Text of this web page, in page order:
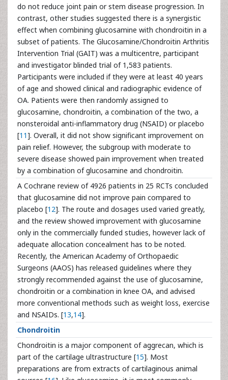
do not reduce joint pain or stem disease progression. In
contrast, other studies suggested there is a synergistic
effect when combining glucosamine with chondroitin in a
subset of patients. The Glucosamine/Chondroitin Arthritis
Intervention Trial (GAIT) was a multicentre, participant
and investigator blinded trial of 1,583 patients.
Participants were included if they were at least 40 years
of age and showed clinical and radiographic evidence of
OA. Patients were then randomly assigned to
glucosamine, chondroitin, a combination of the two, a
nonsteroidal anti-inflammatory drug (NSAID) or placebo
[11]. Overall, it did not show significant improvement on
pain relief. However, the subgroup with moderate to
severe disease showed pain improvement when treated
by a combination of glucosamine and chondroitin.
A Cochrane review of 4926 patients in 25 RCTs concluded
that glucosamine did not improve pain compared to
placebo [12]. The route and dosages used varied greatly,
and the review showed improvement with glucosamine
only in the commercially funded studies, however lack of
adequate allocation concealment has to be noted.
Recently, the American Academy of Orthopaedic
Surgeons (AAOS) has released guidelines where they
strongly recommended against the use of glucosamine,
chondroitin or a combination in knee OA, and advised
more conventional methods such as weight loss, exercise
and NSAIDs. [13,14].
Chondroitin
Chondroitin is a major component of aggrecan, which is
part of the cartilage ultrastructure [15]. Most
preparations are from extracts of cartilaginous animal